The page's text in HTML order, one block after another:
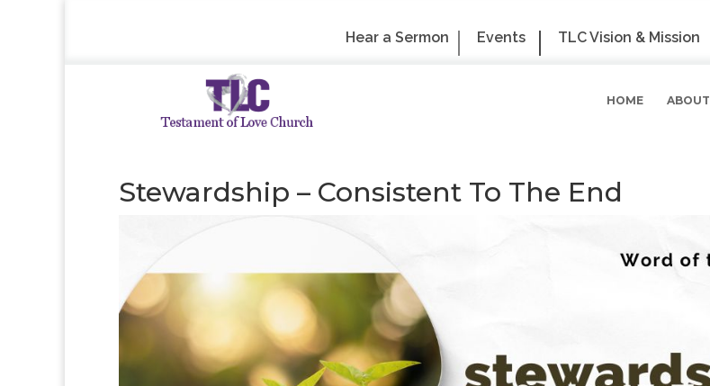
Hear a Sermon Events TLC Vision & Mission
HOME ABOUT
Stewardship – Consistent To The End